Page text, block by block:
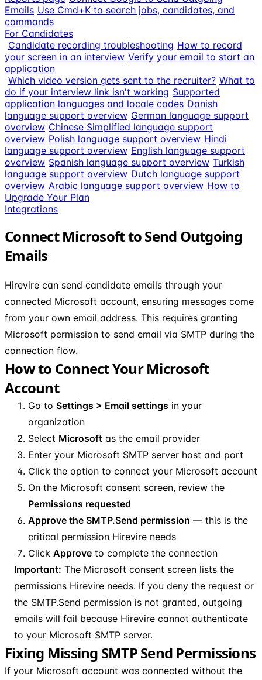
Emails Use Cmd+K to search jobs, candidates, and
commands
For Candidates
Candidate recording troubleshooting How to record
your screen in an interview Verify your email to start an
application
Which video version gets sent to the recruiter? What to
do if your interview link isn't working Supported
application languages and locale codes Danish
language support overview German language support
overview Chinese Simplified language support
overview Polish language support overview Hindi
language support overview English language support
overview Spanish language support overview Turkish
language support overview Dutch language support
overview Arabic language support overview How to
Upgrade Your Plan
Integrations
Connect Microsoft to Send Outgoing
Emails
Hirevire can send candidate emails through your
connected Microsoft account, ensuring messages come
from your own email address. This requires granting
Microsoft permission to send email via SMTP during the
connection flow.
How to Connect Your Microsoft
Account
Go to Settings > Email settings in your
organization
Select Microsoft as the email provider
Enter your Microsoft SMTP server host and port
Click the option to connect your Microsoft account
On the Microsoft consent screen, review the
Permissions requested
Approve the SMTP.Send permission — this is the
critical permission Hirevire needs
Click Approve to complete the connection
Important: The Microsoft consent screen lists the
permissions Hirevire needs. If you deny the request or
the SMTP.Send permission is not granted, outgoing
emails will fail because Hirevire cannot authenticate
to your Microsoft SMTP server.
Fixing Missing SMTP Send Permissions
If your Microsoft account was connected without the